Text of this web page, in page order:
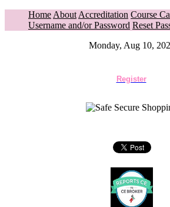
Home About Accreditation Course
Username and/or Password Reset
Monday, Aug 10,
Register